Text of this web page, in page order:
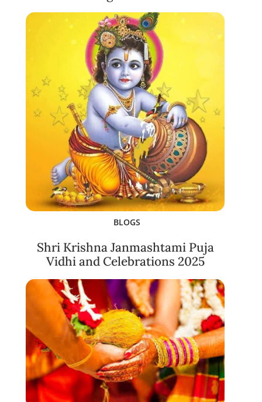
BLOGS
Shri Krishna Janmashtami Puja
Vidhi and Celebrations 2025